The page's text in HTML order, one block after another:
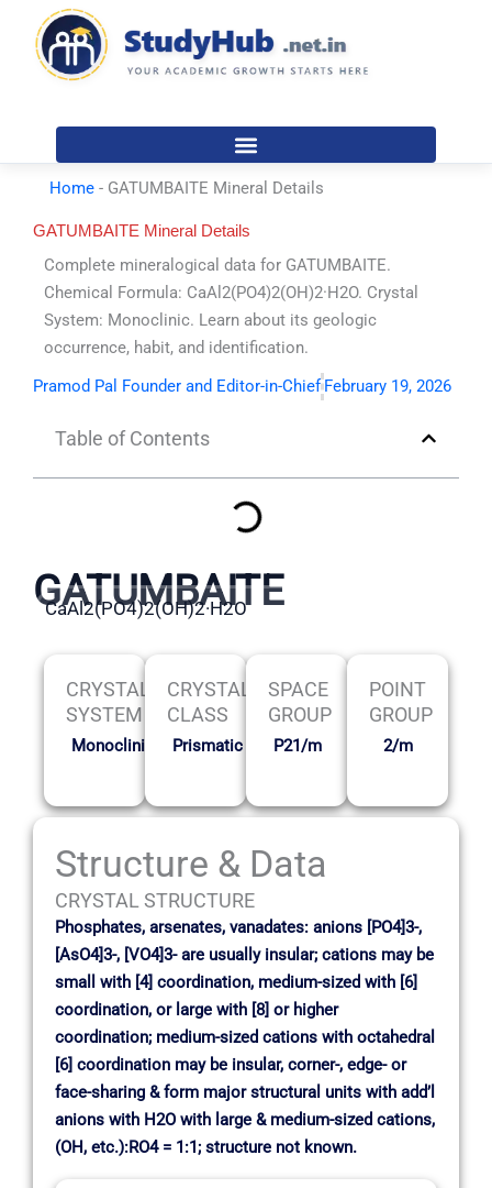
content
Home - GATUMBAITE Mineral Details
GATUMBAITE Mineral Details
Complete mineralogical data for GATUMBAITE.
Chemical Formula: CaAl2(PO4)2(OH)2·H2O. Crystal
System: Monoclinic. Learn about its geologic
occurrence, habit, and identification.
Pramod Pal Founder and Editor-in-Chief February 19, 2026
Table of Contents
GATUMBAITE
CaAl2(PO4)2(OH)2·H2O
CRYSTAL
SYSTEM
Monoclinic
CRYSTAL
CLASS
Prismatic
SPACE
GROUP
P21/m
POINT
GROUP
2/m
Structure & Data
CRYSTAL STRUCTURE
Phosphates, arsenates, vanadates: anions [PO4]3-,
[AsO4]3-, [VO4]3- are usually insular; cations may be
small with [4] coordination, medium-sized with [6]
coordination, or large with [8] or higher
coordination; medium-sized cations with octahedral
[6] coordination may be insular, corner-, edge- or
face-sharing & form major structural units with add’l
anions with H2O with large & medium-sized cations,
(OH, etc.):RO4 = 1:1; structure not known.